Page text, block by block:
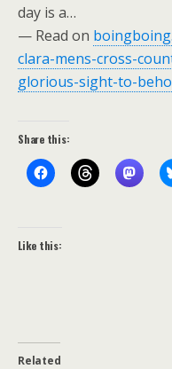
day is a…
— Read on
clara-mens-cross-
glorious-sight-to-
Share this:
Like this:
Related